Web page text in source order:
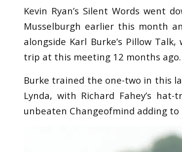
Kevin Ryan’s Silent Words went
Musselburgh earlier this month
alongside Karl Burke’s Pillow
trip at this meeting 12 months ago.
Burke trained the one-two in this
Lynda, with Richard Fahey’s
unbeaten Changeofmind adding